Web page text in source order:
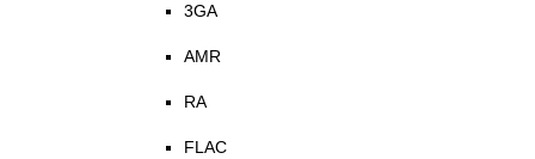
3GA
AMR
RA
FLAC